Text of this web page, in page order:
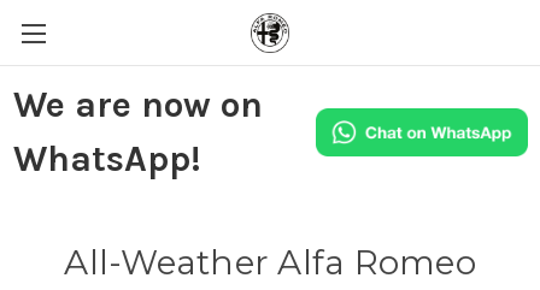
We are now on
WhatsApp!
All-Weather Alfa Romeo